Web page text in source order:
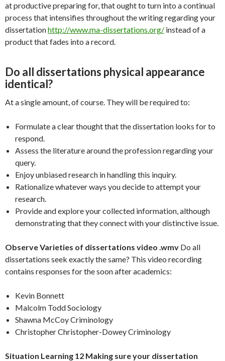
at productive preparing for, that ought to turn into a continual
process that intensifies throughout the writing regarding your
dissertationhttp://www.ma-dissertations.org/ instead of a
product that fades into a record.
Do all dissertations physical appearance
identical?
At a single amount, of course. They will be required to:
Formulate a clear thought that the dissertation looks for to
respond.
Assess the literature around the profession regarding your
query.
Enjoy unbiased research in handling this inquiry.
Rationalize whatever ways you decide to attempt your
research.
Provide and explore your collected information, although
demonstrating that they connect with your distinctive issue.
Observe Varieties of dissertations video .wmv Do all
dissertations seek exactly the same? This video recording
contains responses for the soon after academics:
Kevin Bonnett
Malcolm Todd Sociology
Shawna McCoy Criminology
Christopher Christopher-Dowey Criminology
Situation Learning 12 Making sure your dissertation